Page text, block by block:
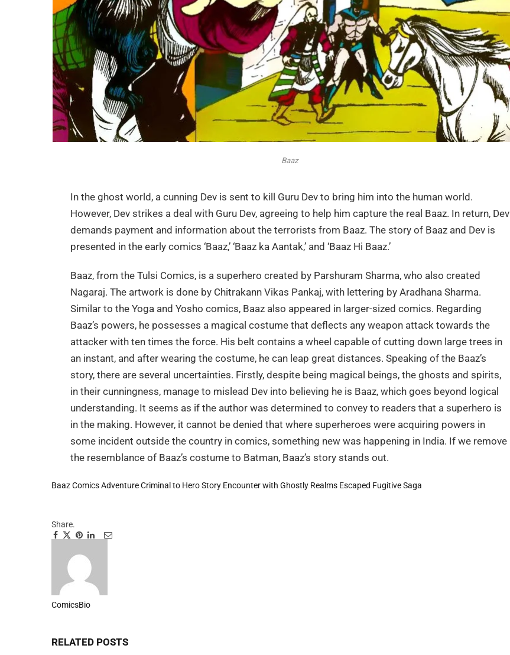
Baaz
In the ghost world, a cunning Dev is sent to kill Guru Dev to bring him into the human world.
However, Dev strikes a deal with Guru Dev, agreeing to help him capture the real Baaz. In return, Dev
demands payment and information about the terrorists from Baaz. The story of Baaz and Dev is
presented in the early comics ‘Baaz,’ ‘Baaz ka Aantak,’ and ‘Baaz Hi Baaz.’
Baaz, from the Tulsi Comics, is a superhero created by Parshuram Sharma, who also created
Nagaraj. The artwork is done by Chitrakann Vikas Pankaj, with lettering by Aradhana Sharma.
Similar to the Yoga and Yosho comics, Baaz also appeared in larger-sized comics. Regarding
Baaz’s powers, he possesses a magical costume that deflects any weapon attack towards the
attacker with ten times the force. His belt contains a wheel capable of cutting down large trees in
an instant, and after wearing the costume, he can leap great distances. Speaking of the Baaz’s
story, there are several uncertainties. Firstly, despite being magical beings, the ghosts and spirits,
in their cunningness, manage to mislead Dev into believing he is Baaz, which goes beyond logical
understanding. It seems as if the author was determined to convey to readers that a superhero is
in the making. However, it cannot be denied that where superheroes were acquiring powers in
some incident outside the country in comics, something new was happening in India. If we remove
the resemblance of Baaz’s costume to Batman, Baaz’s story stands out.
Baaz Comics AdventureCriminal to Hero Story Encounter with Ghostly Realms Escaped Fugitive Saga
Share.
Facebook
TwitterPinterest
LinkedIn
Tumblr
Email
ComicsBio
RELATED POSTS